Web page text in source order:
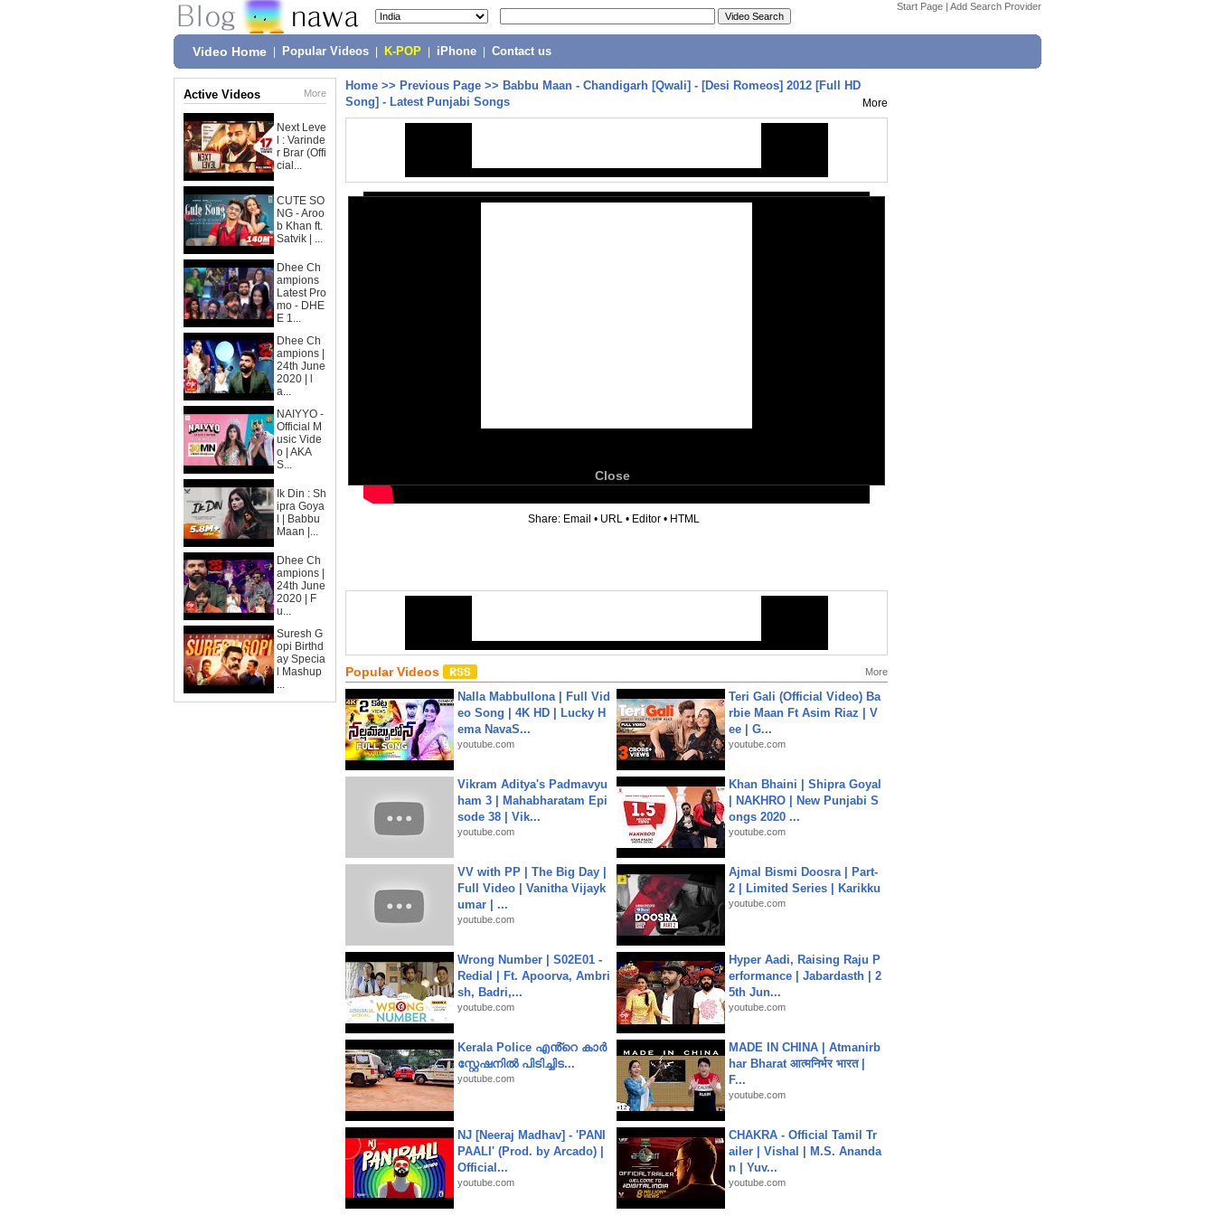
Start Page | Add Search Provider
Video Home Popular Videos K-POP iPhone Contact us
Active Videos More
Next Leve
l : Varinde
r Brar (Offi
cial...
CUTE SO
NG - Aroo
b Khan ft.
Satvik | ...
Dhee Ch
ampions
Latest Pro
mo - DHE
E 1...
Dhee Ch
ampions |
24th June
2020 | l
a...
NAIYYO -
Official M
usic Vide
o | AKA
S...
Ik Din : Sh
ipra Goya
l | Babbu
Maan |...
Dhee Ch
ampions |
24th June
2020 | F
u...
Suresh G
opi Birthd
ay Specia
l Mashup
...
Home >> Previous Page >> Babbu Maan - Chandigarh [Qwali] - [Desi Romeos] 2012 [Full HD
Song] - Latest Punjabi Songs
More
Close
Share: Email • URL • Editor • HTML
Popular Videos More
Nalla Mabbullona | Full Vid
eo Song | 4K HD | Lucky H
ema NavaS...
youtube.com
Teri Gali (Official Video) Ba
rbie Maan Ft Asim Riaz | V
ee | G...
youtube.com
Vikram Aditya's Padmavyu
ham 3 | Mahabharatam Epi
sode 38 | Vik...
youtube.com
Khan Bhaini | Shipra Goyal
| NAKHRO | New Punjabi S
ongs 2020 ...
youtube.com
VV with PP | The Big Day |
Full Video | Vanitha Vijayk
umar | ...
youtube.com
Ajmal Bismi Doosra | Part-
2 | Limited Series | Karikku
youtube.com
Wrong Number | S02E01 -
Redial | Ft. Apoorva, Ambri
sh, Badri,...
youtube.com
Hyper Aadi, Raising Raju P
erformance | Jabardasth | 2
5th Jun...
youtube.com
Kerala Police എൻ്റെ കാർ
സ്റ്റേഷനിൽ പിടിച്ചിട...
youtube.com
MADE IN CHINA | Atmanirb
har Bharat आत्मनिर्भर भारत |
F...
youtube.com
NJ [Neeraj Madhav] - 'PANI
PAALI' (Prod. by Arcado) |
Official...
youtube.com
CHAKRA - Official Tamil Tr
ailer | Vishal | M.S. Ananda
n | Yuv...
youtube.com